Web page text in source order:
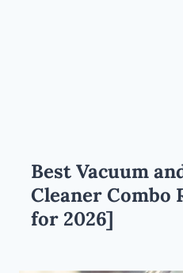
Best Vacuum
Cleaner Combo
for 2026]